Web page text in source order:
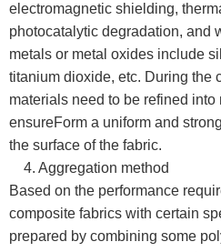
electromagnetic shielding,
photocatalytic degradation, and
metals or metal oxides include
titanium dioxide, etc. During the
materials need to be refined into
ensureForm a uniform and
the surface of the fabric.
4. Aggregation method
Based on the performance
composite fabrics with certain
prepared by combining some